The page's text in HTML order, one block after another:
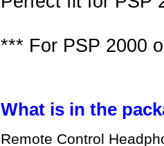
*** For PSP 2000
What is in the
Remote Control